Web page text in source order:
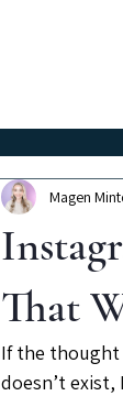
That
Magen
If the thought
doesn’t exist,